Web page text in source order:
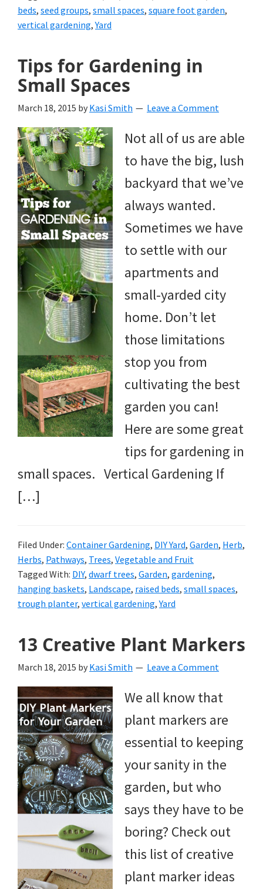
beds, seed groups, small spaces, square foot garden,
vertical gardening,Yard
Tips for Gardening in
Small Spaces
March 18, 2015 by Kasi Smith Leave a Comment
Not all of us are able
to have the big, lush
backyard that we’ve
always wanted.
Sometimes we have
to settle with our
apartments and
small-yarded city
home. Don’t let
those limitations
stop you from
cultivating the best
garden you can!
Here are some great
tips for gardening in
small spaces. Vertical Gardening If
[…]
Filed Under: Container Gardening, DIY Yard, Garden, Herb,
Herbs, Pathways, Trees, Vegetable and Fruit
Tagged With: DIY, dwarf trees, Garden, gardening,
hanging baskets, Landscape, raised beds, small spaces,
trough planter, vertical gardening,Yard
13 Creative Plant Markers
March 18, 2015 by Kasi Smith Leave a Comment
We all know that
plant markers are
essential to keeping
your sanity in the
garden, but who
says they have to be
boring? Check out
this list of creative
plant marker ideas